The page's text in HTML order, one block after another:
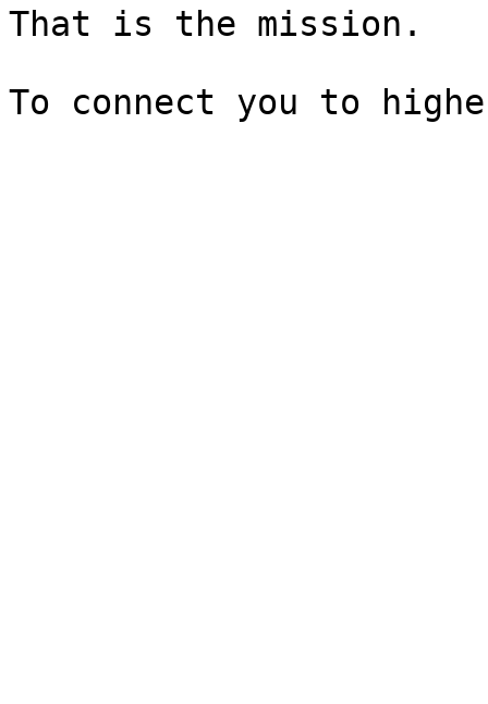
That is the mission.